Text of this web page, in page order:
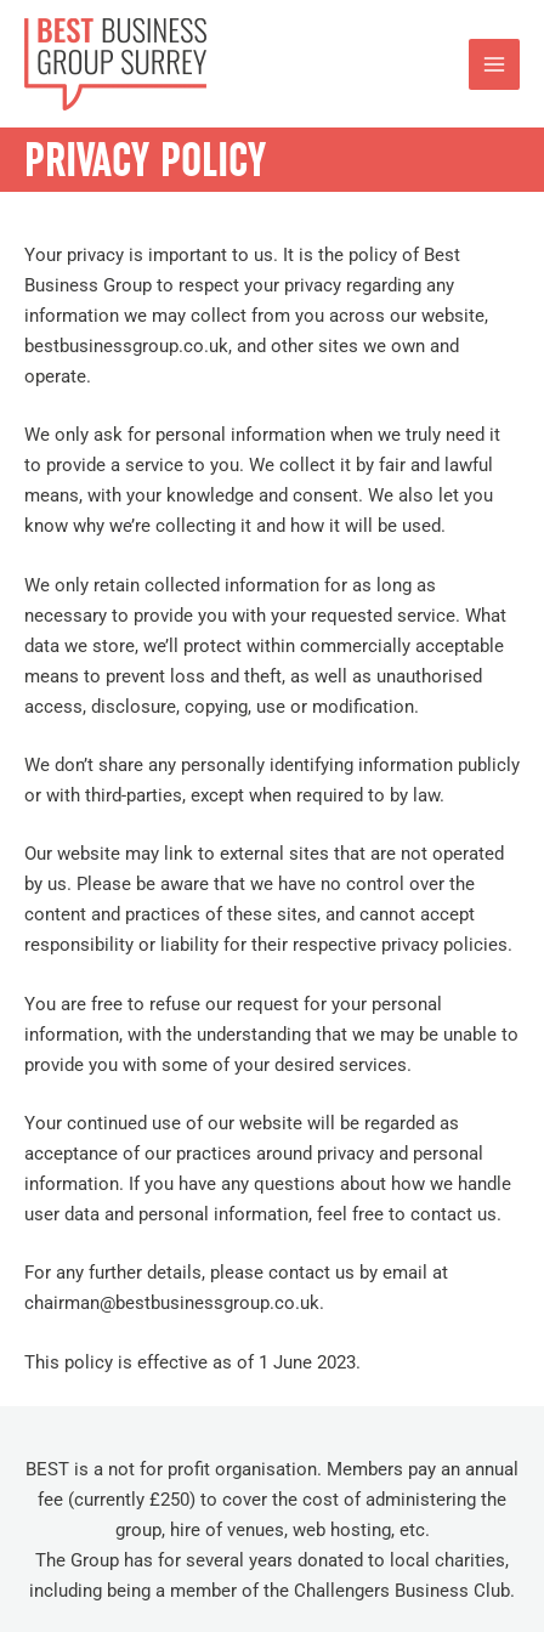
PRIVACY POLICY
Your privacy is important to us. It is the policy of Best
Business Group to respect your privacy regarding any
information we may collect from you across our website,
bestbusinessgroup.co.uk, and other sites we own and
operate.
We only ask for personal information when we truly need it
to provide a service to you. We collect it by fair and lawful
means, with your knowledge and consent. We also let you
know why we’re collecting it and how it will be used.
We only retain collected information for as long as
necessary to provide you with your requested service. What
data we store, we’ll protect within commercially acceptable
means to prevent loss and theft, as well as unauthorised
access, disclosure, copying, use or modification.
We don’t share any personally identifying information publicly
or with third-parties, except when required to by law.
Our website may link to external sites that are not operated
by us. Please be aware that we have no control over the
content and practices of these sites, and cannot accept
responsibility or liability for their respective privacy policies.
You are free to refuse our request for your personal
information, with the understanding that we may be unable to
provide you with some of your desired services.
Your continued use of our website will be regarded as
acceptance of our practices around privacy and personal
information. If you have any questions about how we handle
user data and personal information, feel free to contact us.
For any further details, please contact us by email at
chairman@bestbusinessgroup.co.uk.
This policy is effective as of 1 June 2023.
BEST is a not for profit organisation. Members pay an annual
fee (currently £250) to cover the cost of administering the
group, hire of venues, web hosting, etc.
The Group has for several years donated to local charities,
including being a member of the Challengers Business Club.